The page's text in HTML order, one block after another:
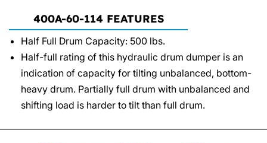
400A-60-114 FEATURES
Half Full Drum Capacity: 500 lbs.
Half-full rating of this hydraulic drum dumper is an
indication of capacity for tilting unbalanced, bottom-
heavy drum. Partially full drum with unbalanced and
shifting load is harder to tilt than full drum.